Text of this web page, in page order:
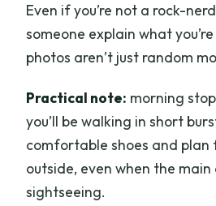
Even if you’re not a rock-
someone explain what
photos aren’t just random
Practical note: morning
you’ll be walking in short
comfortable shoes and
outside, even when the
sightseeing.